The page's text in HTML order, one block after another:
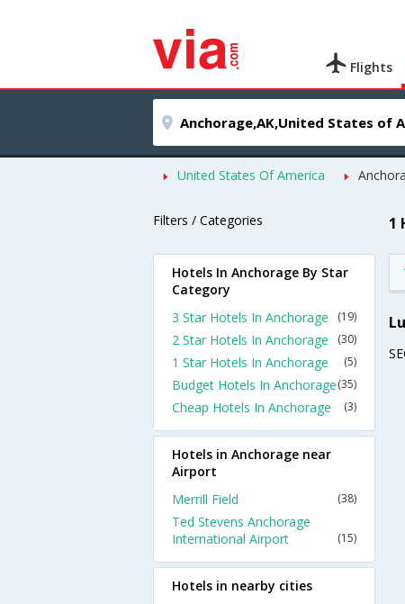
Flights
United States Of America
Filters / Categories 1
Hotels In Anchorage By Star
Category
3 Star Hotels In Anchorage
(19)
2 Star Hotels In Anchorage (30)
1 Star Hotels In Anchorage (5)
Budget Hotels In Anchorage(35)
Cheap Hotels In Anchorage (3)
Hotels in Anchorage near
Airport
Merrill Field
(38)
Ted Stevens Anchorage
International Airport
(15)
Hotels in nearby cities